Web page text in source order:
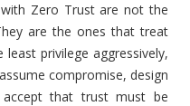
Zero Trust are not the
are the ones that treat
privilege aggressively,
compromise, design
that trust must be